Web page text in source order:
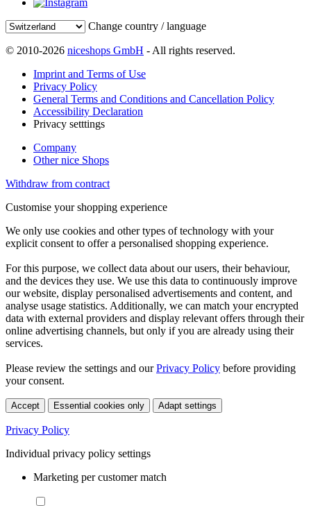
Change country / language
© 2010-2026 niceshops GmbH - All rights reserved.
Imprint and Terms of Use
Privacy Policy
General Terms and Conditions and Cancellation Policy
Accessibility Declaration
Privacy setttings
Company
Other nice Shops
Withdraw from contract
Customise your shopping experience
We only use cookies and other types of technology with your
explicit consent to offer a personalised shopping experience.
For this purpose, we collect data about our users, their behaviour,
and the devices they use. We use this data to continuously improve
our website, display personalised advertisements and content, and
analyse usage statistics. Additionally, we can match your encrypted
data with external providers and display relevant offers through their
online advertising channels, but only if you are already using their
services.
Please review the settings and ourPrivacy Policy before providing
your consent.
Accept Essential cookies only Adapt settings
Privacy Policy
Individual privacy policy settings
Marketing per customer match